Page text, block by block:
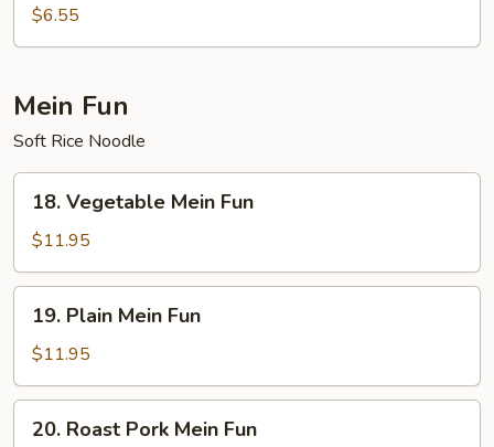
Doughnut
(10)
$6.55
Mein Fun
Soft Rice Noodle
Vegetable
Mein
Fun
18. Vegetable Mein Fun
$11.95
Plain
Mein
Fun
19. Plain Mein Fun
$11.95
Roast
20. Roast Pork Mein Fun